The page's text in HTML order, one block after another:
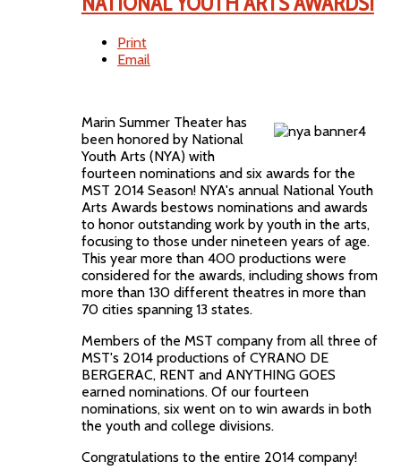
Print
Email
Marin Summer Theater has
been honored by National
Youth Arts (NYA) with
fourteen nominations and six awards for the
MST 2014 Season! NYA's annual National Youth
Arts Awards bestows nominations and awards
to honor outstanding work by youth in the arts,
focusing to those under nineteen years of age.
This year more than 400 productions were
considered for the awards, including shows from
more than 130 different theatres in more than
70 cities spanning 13 states.
Members of the MST company from all three of
MST's 2014 productions of CYRANO DE
BERGERAC, RENT and ANYTHING GOES
earned nominations. Of our fourteen
nominations, six went on to win awards in both
the youth and college divisions.
Congratulations to the entire 2014 company!